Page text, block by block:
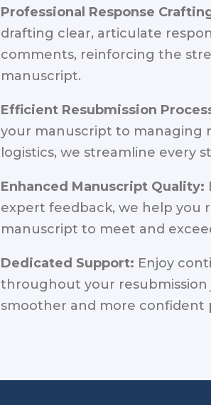
Professional Response
drafting clear, articulate
comments, reinforcing the
manuscript.
Efficient Resubmission
your manuscript to managing
logistics, we streamline every
Enhanced Manuscript Quality:
expert feedback, we help you
manuscript to meet and
Dedicated Support: Enjoy
throughout your resubmission
smoother and more confident